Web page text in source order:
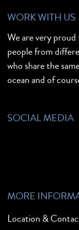
WORK WITH US
We are very
people from
who share the
ocean and of
SOCIAL MEDIA
MORE
Location &